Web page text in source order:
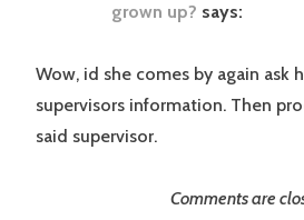
grown up? says:
Wow, id she comes by again ask
supervisors information. Then
said supervisor.
Comments are